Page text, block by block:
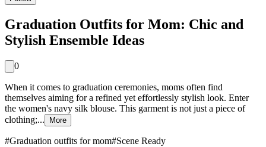
Graduation Outfits for Mom: Chic and
Stylish Ensemble Ideas
0
When it comes to graduation ceremonies, moms often find
themselves aiming for a refined yet effortlessly stylish look. Enter
the women's navy silk blouse. This garment is not just a piece of
clothing;...
More
#Graduation outfits for mom#Scene Ready